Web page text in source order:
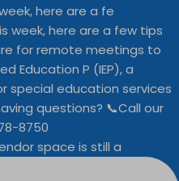
here are a fe
space is still a